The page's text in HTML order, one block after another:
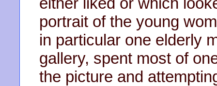
portrait of the young
in particular one elderly
gallery, spent most of
the picture and